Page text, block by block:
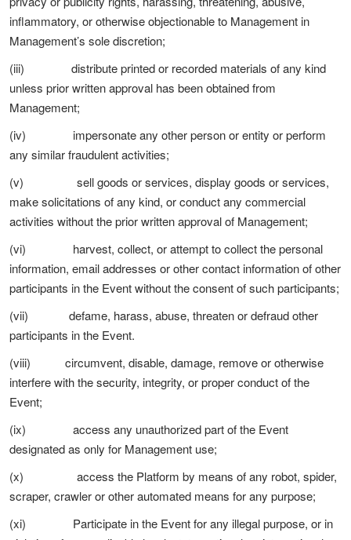
inflammatory, or otherwise objectionable to Management in
Management’s sole discretion;
(iii) distribute printed or recorded materials of any kind
unless prior written approval has been obtained from
Management;
(iv) impersonate any other person or entity or perform
any similar fraudulent activities;
(v) sell goods or services, display goods or services,
make solicitations of any kind, or conduct any commercial
activities without the prior written approval of Management;
(vi) harvest, collect, or attempt to collect the personal
information, email addresses or other contact information of other
participants in the Event without the consent of such participants;
(vii) defame, harass, abuse, threaten or defraud other
participants in the Event.
(viii) circumvent, disable, damage, remove or otherwise
interfere with the security, integrity, or proper conduct of the
Event;
(ix) access any unauthorized part of the Event
designated as only for Management use;
(x) access the Platform by means of any robot, spider,
scraper, crawler or other automated means for any purpose;
(xi) Participate in the Event for any illegal purpose, or in